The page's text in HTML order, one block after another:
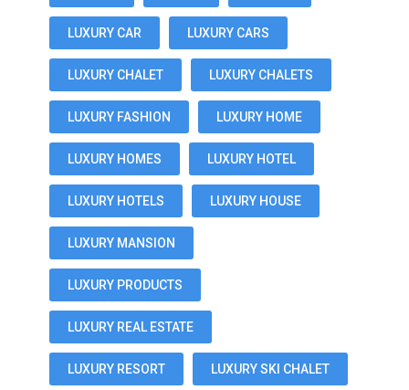
LUXURY CAR LUXURY CARS
LUXURY CHALET LUXURY CHALETS
LUXURY FASHION LUXURY HOME
LUXURY HOMES LUXURY HOTEL
LUXURY HOTELS LUXURY HOUSE
LUXURY MANSION
LUXURY PRODUCTS
LUXURY REAL ESTATE
LUXURY RESORT LUXURY SKI CHALET